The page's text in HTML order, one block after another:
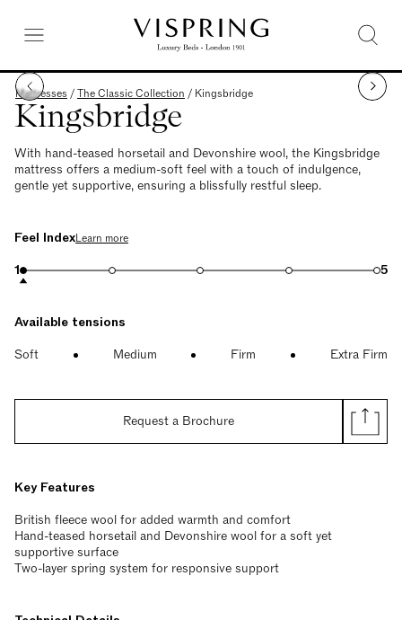
Mattresses /The Classic Collection / Kingsbridge
Kingsbridge
With hand-teased horsetail and Devonshire wool, the Kingsbridge
mattress offers a medium-soft feel with a touch of indulgence,
gentle yet supportive, ensuring a blissfully restful sleep.
Feel IndexLearn more
1 5
Available tensions
Soft
Medium Firm Extra Firm
Request a Brochure
Key Features
British fleece wool for added warmth and comfort
Hand-teased horsetail and Devonshire wool for a soft yet
supportive surface
Two-layer spring system for responsive support